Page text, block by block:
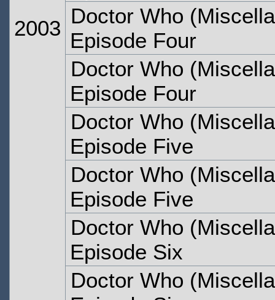
2003
Doctor Who
Episode Four
Doctor Who
Episode Four
Doctor Who
Episode Five
Doctor Who
Episode Five
Doctor Who
Episode Six
Doctor Who